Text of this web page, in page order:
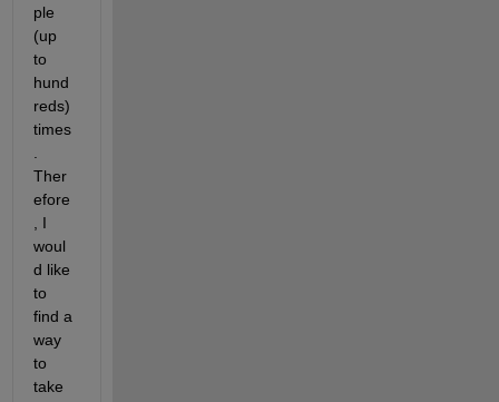
ple
(up
to
hund
reds)
times
Ther
efore
, I
woul
d like
to
find a
way
to
take